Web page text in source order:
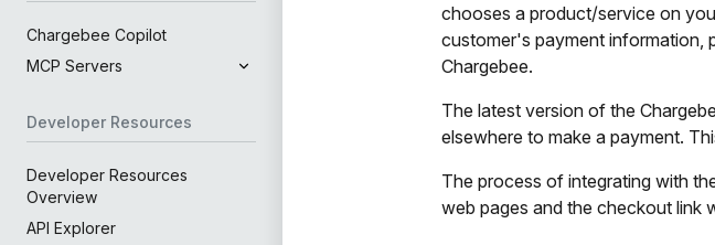
Chargebee Copilot
MCP Servers
Developer Resources
Developer Resources
Overview
API Explorer
chooses a product/service on
customer's payment information,
Chargebee.
The latest version of the
elsewhere to make a payment.
The process of integrating with
web pages and the checkout link